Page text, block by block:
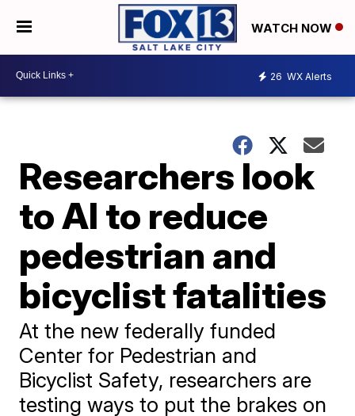
WATCH NOW
26 WX Alerts
Researchers look
to AI to reduce
pedestrian and
bicyclist fatalities
At the new federally funded
Center for Pedestrian and
Bicyclist Safety, researchers are
testing ways to put the brakes on